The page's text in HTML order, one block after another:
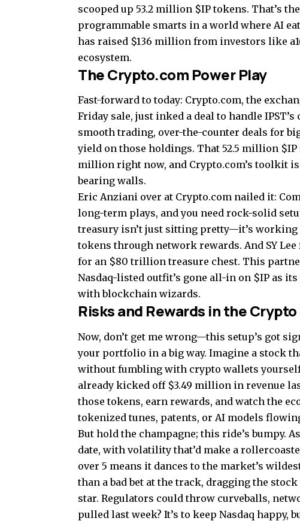
scooped up 53.2 million $IP tokens. That’s
programmable smarts in a world where AI
has raised $136 million from investors like
ecosystem.
The Crypto.com Power Play
Fast-forward to today: Crypto.com, the
Friday sale, just inked a deal to handle
smooth trading, over-the-counter deals for
yield on those holdings. That 52.5 million
million right now, and Crypto.com’s toolkit
bearing walls.
Eric Anziani over at Crypto.com nailed it:
long-term plays, and you need rock-solid
treasury isn’t just sitting pretty—it’s
tokens through network rewards. And SY
for an $80 trillion treasure chest. This
Nasdaq-listed outfit’s gone all-in on $IP as
with blockchain wizards.
Risks and Rewards in the
Now, don’t get me wrong—this setup’s got
your portfolio in a big way. Imagine a stock
without fumbling with crypto wallets
already kicked off $3.49 million in revenue
those tokens, earn rewards, and watch the
tokenized tunes, patents, or AI models
But hold the champagne; this ride’s bumpy.
date, with volatility that’d make a
over 5 means it dances to the market’s
than a bad bet at the track, dragging the stock
star. Regulators could throw curveballs,
pulled last week? It’s to keep Nasdaq